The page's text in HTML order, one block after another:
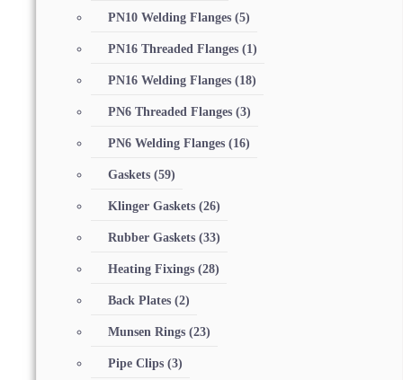
PN10 Welding Flanges (5)
PN16 Threaded Flanges (1)
PN16 Welding Flanges (18)
PN6 Threaded Flanges (3)
PN6 Welding Flanges (16)
Gaskets (59)
Klinger Gaskets (26)
Rubber Gaskets (33)
Heating Fixings (28)
Back Plates (2)
Munsen Rings (23)
Pipe Clips (3)